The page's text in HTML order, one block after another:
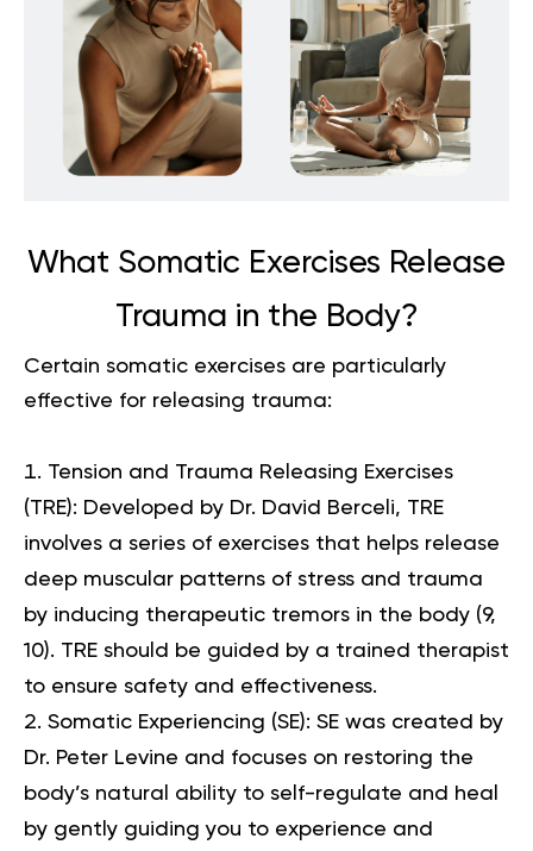
What Somatic Exercises Release
Trauma in the Body?
Certain somatic exercises are particularly
effective for releasing trauma:
Tension and Trauma Releasing Exercises
(TRE): Developed by Dr. David Berceli, TRE
involves a series of exercises that helps release
deep muscular patterns of stress and trauma
by inducing therapeutic tremors in the body (9,
10). TRE should be guided by a trained therapist
to ensure safety and effectiveness.
Somatic Experiencing (SE): SE was created by
Dr. Peter Levine and focuses on restoring the
body’s natural ability to self-regulate and heal
by gently guiding you to experience and